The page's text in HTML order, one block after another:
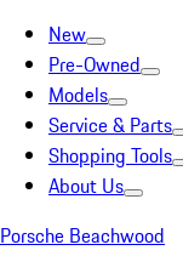
New
Pre-Owned
Models
Service & Parts
Shopping Tools
About Us
Porsche Beachwood